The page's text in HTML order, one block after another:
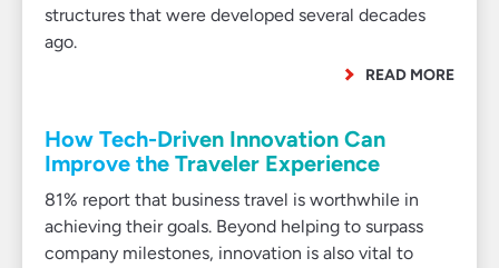
structures that were developed several decades
ago.
READ MORE
How Tech-Driven Innovation Can
Improve the Traveler Experience
81% report that business travel is worthwhile in
achieving their goals. Beyond helping to surpass
company milestones, innovation is also vital to